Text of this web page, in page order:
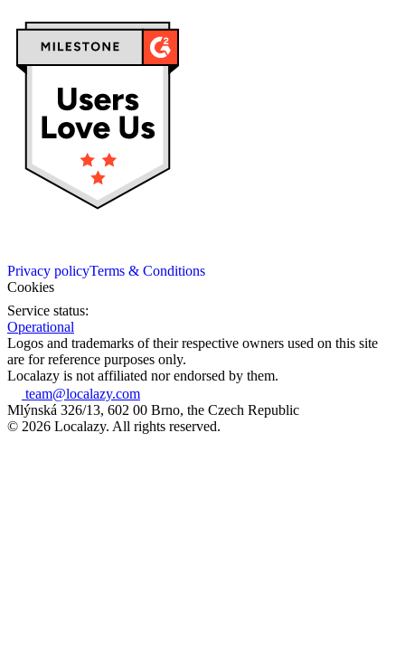
Privacy policyTerms & Conditions
Cookies
Service status:
Operational
Logos and trademarks of their respective owners used on this site
are for reference purposes only.
Localazy is not affiliated nor endorsed by them.
team@localazy.com
Mlýnská 326/13, 602 00 Brno, the Czech Republic
© 2026 Localazy. All rights reserved.